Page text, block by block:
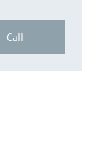
Call